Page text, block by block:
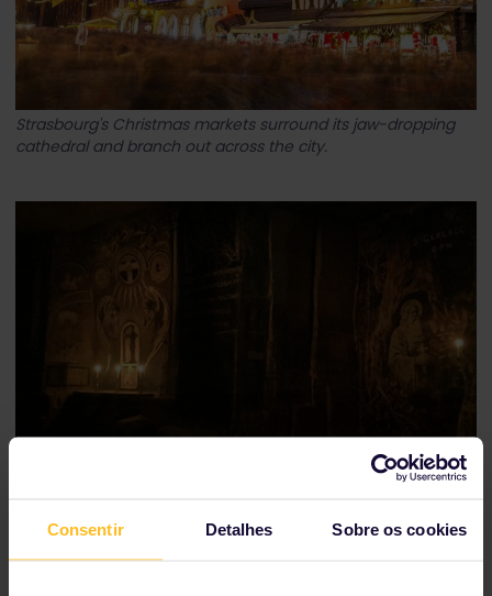
Consentir Detalhes Sobre os cookies
Strasbourg's Christmas markets surround its jaw-dropping
cathedral and branch out across the city.
As you explore Valkenburg's Christmas caves, look out for